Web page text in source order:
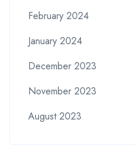
February 2024
January 2024
December 2023
November 2023
August 2023